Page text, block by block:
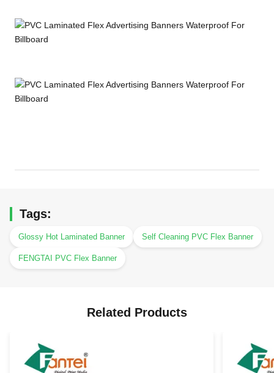
Tags:
Glossy Hot Laminated Banner Self Cleaning PVC Flex Banner
FENGTAI PVC Flex Banner
Related Products